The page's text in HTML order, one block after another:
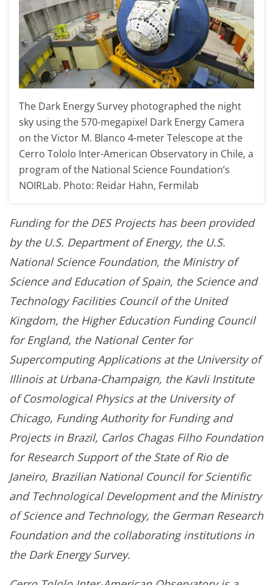
The Dark Energy Survey photographed the night
sky using the 570-megapixel Dark Energy Camera
on the Victor M. Blanco 4-meter Telescope at the
Cerro Tololo Inter-American Observatory in Chile, a
program of the National Science Foundation’s
NOIRLab. Photo: Reidar Hahn, Fermilab
Funding for the DES Projects has been provided
by the U.S. Department of Energy, the U.S.
National Science Foundation, the Ministry of
Science and Education of Spain, the Science and
Technology Facilities Council of the United
Kingdom, the Higher Education Funding Council
for England, the National Center for
Supercomputing Applications at the University of
Illinois at Urbana-Champaign, the Kavli Institute
of Cosmological Physics at the University of
Chicago, Funding Authority for Funding and
Projects in Brazil, Carlos Chagas Filho Foundation
for Research Support of the State of Rio de
Janeiro, Brazilian National Council for Scientific
and Technological Development and the Ministry
of Science and Technology, the German Research
Foundation and the collaborating institutions in
the Dark Energy Survey.